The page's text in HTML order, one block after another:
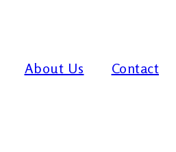
About Us Contact